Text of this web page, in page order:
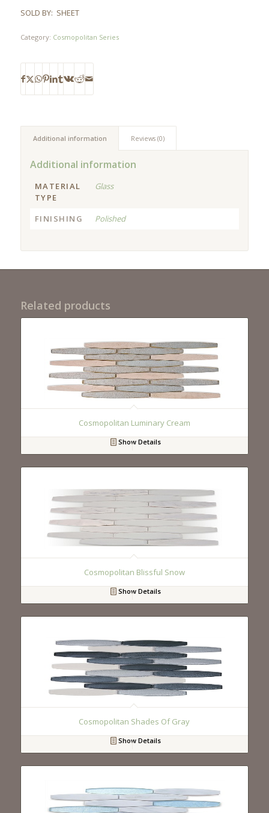
SOLD BY: SHEET
Category: Cosmopolitan Series
Additional information Reviews (0)
Additional information
MATERIAL
TYPE
Glass
FINISHING Polished
Related products
Cosmopolitan Luminary Cream
Show Details
Cosmopolitan Blissful Snow
Show Details
Cosmopolitan Shades Of Gray
Show Details